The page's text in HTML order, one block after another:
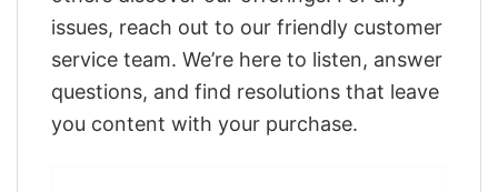
issues, reach out to our friendly customer
service team. We’re here to listen, answer
questions, and find resolutions that leave
you content with your purchase.